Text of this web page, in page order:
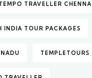
TRAVELLER CHENNAI
INDIA TOUR PACKAGES
TEMPLETOURS